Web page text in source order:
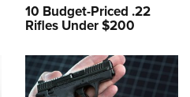
10 Budget-Priced .22
Rifles Under $200